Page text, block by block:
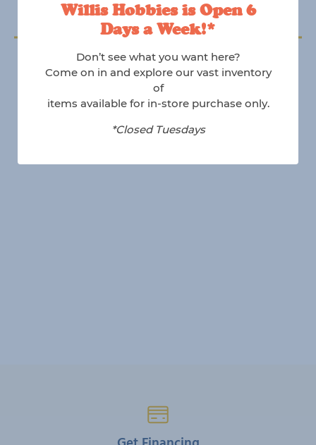
Willis Hobbies is Open 6
Days a Week!*
Don’t see what you want here?
Come on in and explore our vast inventory
of
items available for in-store purchase only.
*Closed Tuesdays
Follow us on Instagram
@willishobbies